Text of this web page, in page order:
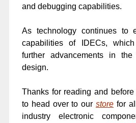
and debugging capabilities.
As technology continues to
capabilities of IDECs,
further advancements in
design.
Thanks for reading and before
to head over to our store for
industry electronic